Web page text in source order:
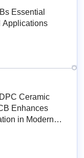
Essential
Applications
Ceramic
Enhances
in Modern